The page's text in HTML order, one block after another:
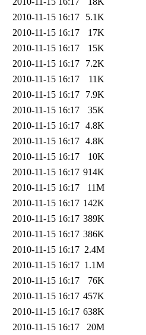
2010-11-15 16:17
5.1K
2010-11-15 16:17
17K
2010-11-15 16:17
15K
2010-11-15 16:17
7.2K
2010-11-15 16:17
11K
2010-11-15 16:17
7.9K
2010-11-15 16:17
35K
2010-11-15 16:17 4.8K
2010-11-15 16:17 4.8K
2010-11-15 16:17
10K
2010-11-15 16:17 914K
2010-11-15 16:17
11M
2010-11-15 16:17 142K
2010-11-15 16:17 389K
2010-11-15 16:17 386K
2010-11-15 16:17 2.4M
2010-11-15 16:17 1.1M
2010-11-15 16:17
76K
2010-11-15 16:17 457K
2010-11-15 16:17 638K
2010-11-15 16:17
20M